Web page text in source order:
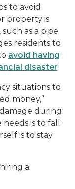
to avoid
property is
as a pipe
residents to
avoid having
disaster.
situations to
money,”
during
is to fall
is to stay
a